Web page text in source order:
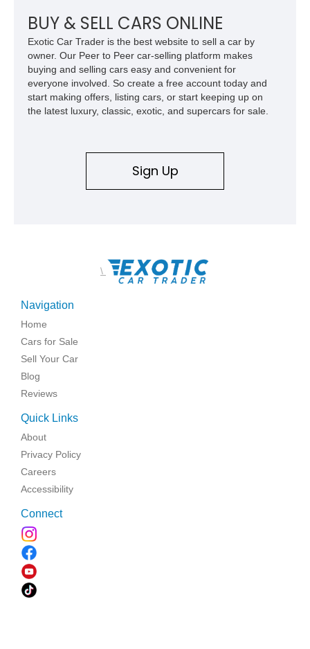
BUY & SELL CARS ONLINE
Exotic Car Trader is the best website to sell a car by
owner. Our Peer to Peer car-selling platform makes
buying and selling cars easy and convenient for
everyone involved. So create a free account today and
start making offers, listing cars, or start keeping up on
the latest luxury, classic, exotic, and supercars for sale.
Sign Up
\
Navigation
Home
Cars for Sale
Sell Your Car
Blog
Reviews
Quick Links
About
Privacy Policy
Careers
Accessibility
Connect